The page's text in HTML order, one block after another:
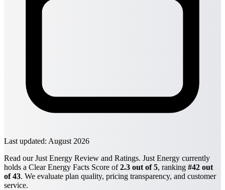
Last updated: August 2026
Read our Just Energy Review and Ratings. Just Energy currently
holds a Clear Energy Facts Score of2.3 out of 5, ranking #42 out
of 43. We evaluate plan quality, pricing transparency, and customer
service.